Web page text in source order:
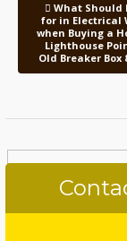
What Should
for in Electrical
when Buying a
Lighthouse
Old Breaker Box